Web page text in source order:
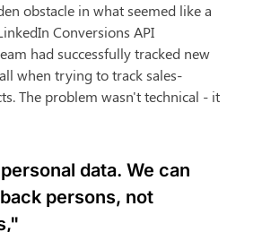
obstacle in what seemed like a
Conversions API
had successfully tracked new
when trying to track sales-
The problem wasn't technical - it
data. We can
persons, not